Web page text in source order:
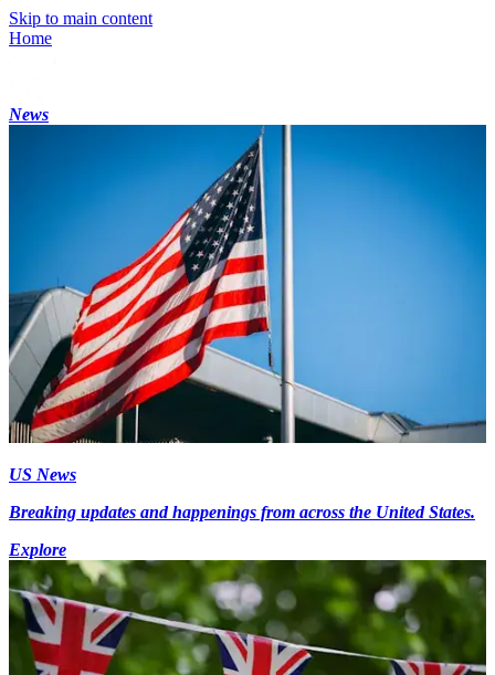
Skip to main content
Home
News
US News
Breaking updates and happenings from across the United States.
Explore